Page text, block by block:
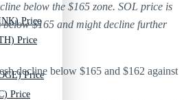
Price
Price
Price
Price
below the $165 zone. SOL price is
below $165 and might decline further
decline below $165 and $162 against